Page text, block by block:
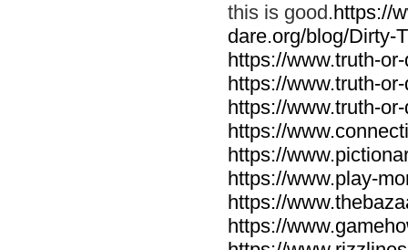
this is good.https://
dare.org/blog/Dirty-
https://www.truth-
https://www.truth-
https://www.truth-
https://
https://
https://www.play-
https://
https://